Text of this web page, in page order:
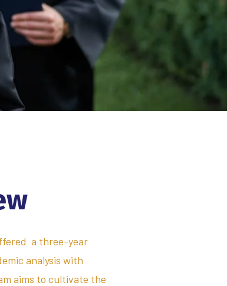
a three-year
analysis with
aims to cultivate the